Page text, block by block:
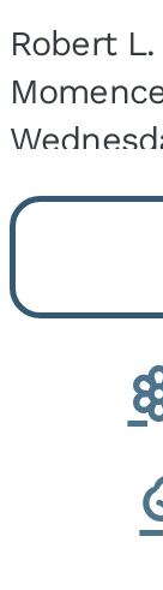
Robert
Onarga,
March
the son